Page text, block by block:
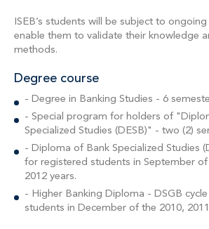
ISEB’s students will be subject to
enable them to validate their knowledge
methods.
Degree course
- Degree in Banking Studies - 6
- Special program for holders of
Specialized Studies (DESB)" - two (2)
- Diploma of Bank Specialized Studies
for registered students in September
2012 years.
- Higher Banking Diploma - DSGB
students in December of the 2010,